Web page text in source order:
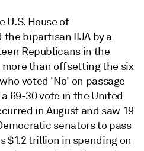
U.S. House of
bipartisan IIJA by a
Republicans in the
than offsetting the six
voted 'No' on passage
69-30 vote in the United
in August and saw 19
senators to pass
$1.2 trillion in spending on